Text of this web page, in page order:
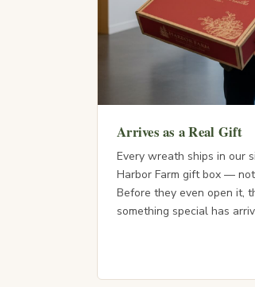
Arrives as a Real Gift
Every wreath ships in our
Harbor Farm gift box —
Before they even open it,
something special has